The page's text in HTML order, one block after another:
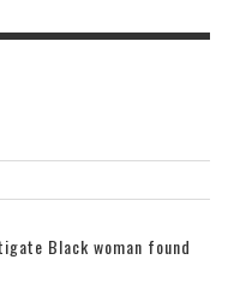
Black woman found